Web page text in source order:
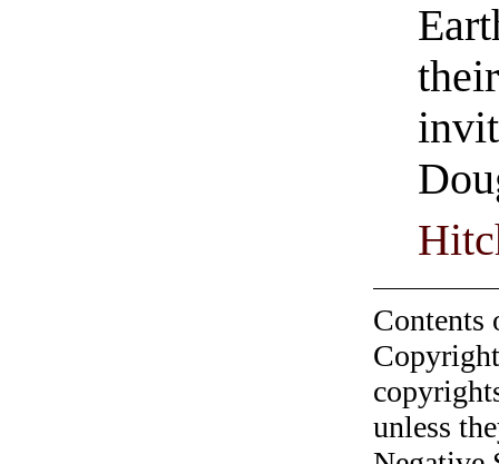
unless